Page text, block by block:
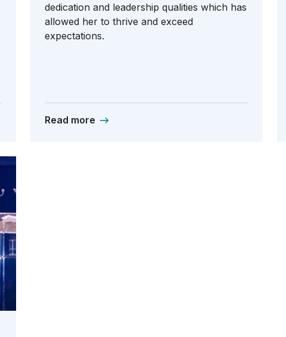
dedication and leadership qualities which has
allowed her to thrive and exceed
expectations.
Read more